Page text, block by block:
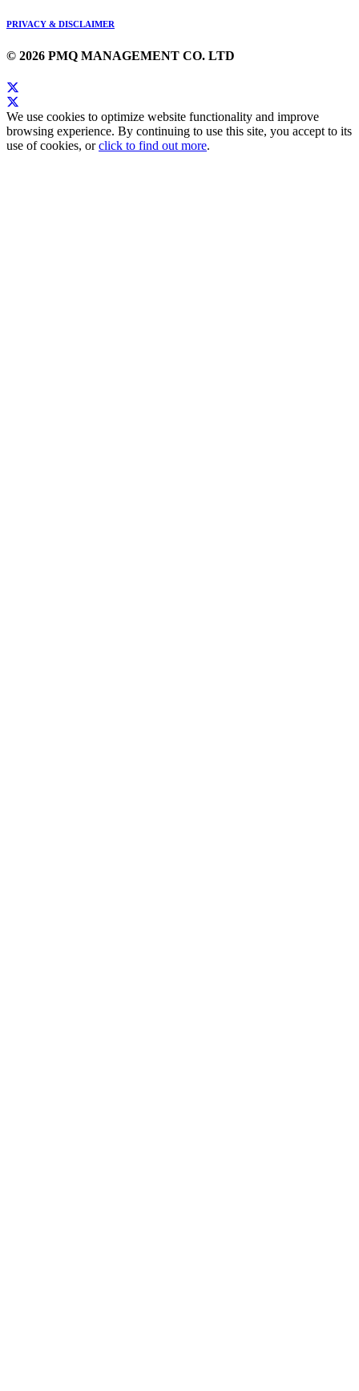
PRIVACY & DISCLAIMER
© 2026 PMQ MANAGEMENT CO. LTD
We use cookies to optimize website functionality and improve
browsing experience. By continuing to use this site, you accept to its
use of cookies, orclick to find out more.